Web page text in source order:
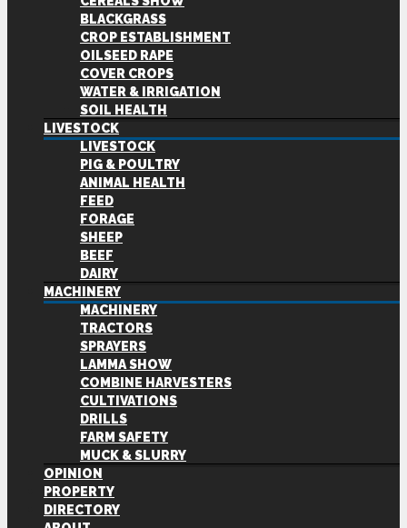
BLACKGRASS
CROP ESTABLISHMENT
OILSEED RAPE
COVER CROPS
WATER & IRRIGATION
SOIL HEALTH
LIVESTOCK
LIVESTOCK
PIG & POULTRY
ANIMAL HEALTH
FEED
FORAGE
SHEEP
BEEF
DAIRY
MACHINERY
MACHINERY
TRACTORS
SPRAYERS
LAMMA SHOW
COMBINE HARVESTERS
CULTIVATIONS
DRILLS
FARM SAFETY
MUCK & SLURRY
OPINION
PROPERTY
DIRECTORY